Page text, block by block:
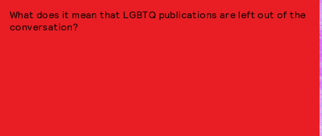
What does it mean that LGBTQ publications are left out of the
conversation?